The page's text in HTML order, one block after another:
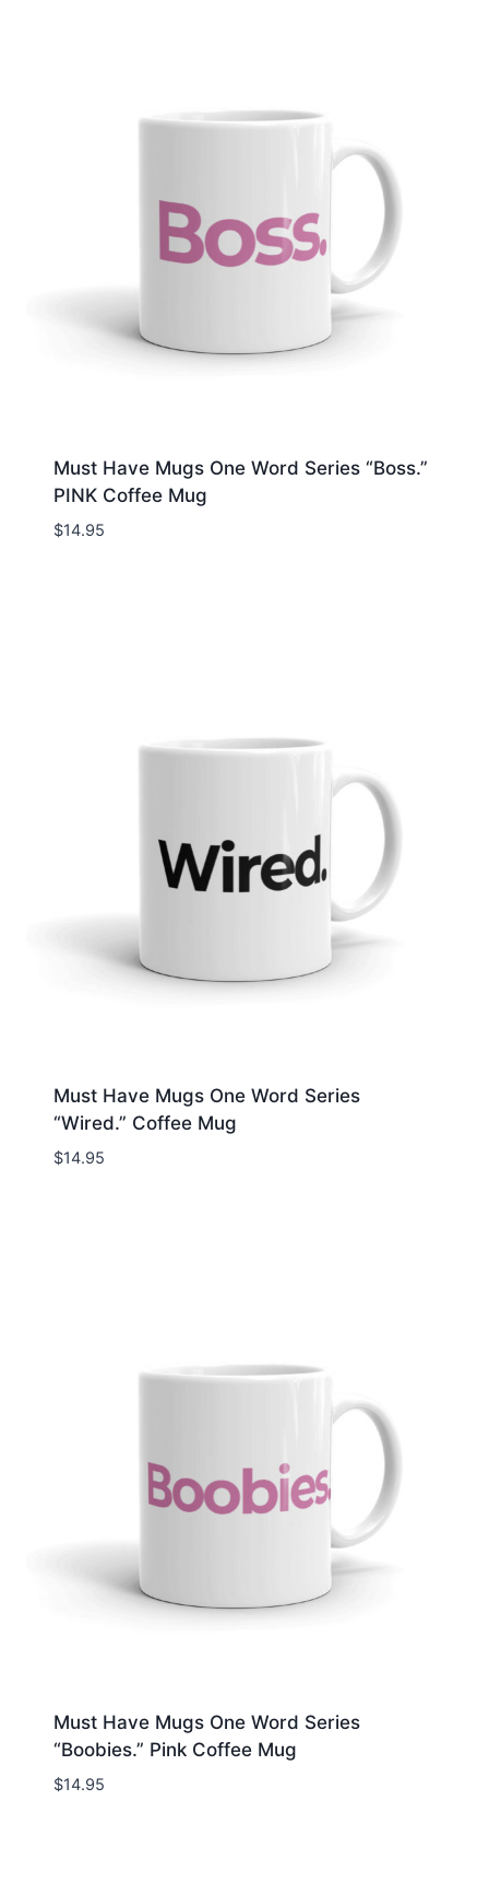
Must Have Mugs One Word Series “Boss.”
PINK Coffee Mug
$14.95
Must Have Mugs One Word Series
“Wired.” Coffee Mug
$14.95
Must Have Mugs One Word Series
“Boobies.” Pink Coffee Mug
$14.95